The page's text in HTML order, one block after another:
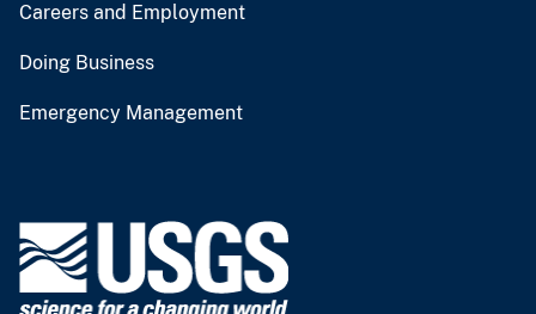
Careers and Employment
Doing Business
Emergency Management